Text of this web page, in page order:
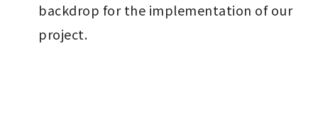
backdrop for the implementation of our
project.